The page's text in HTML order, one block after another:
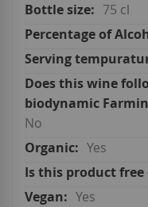
75 cl
No
Yes
Yes